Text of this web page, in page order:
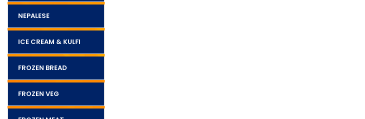
NEPALESE
ICE CREAM & KULFI
FROZEN BREAD
FROZEN VEG